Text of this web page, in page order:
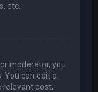
etc.
moderator, you
You can edit a
relevant post,